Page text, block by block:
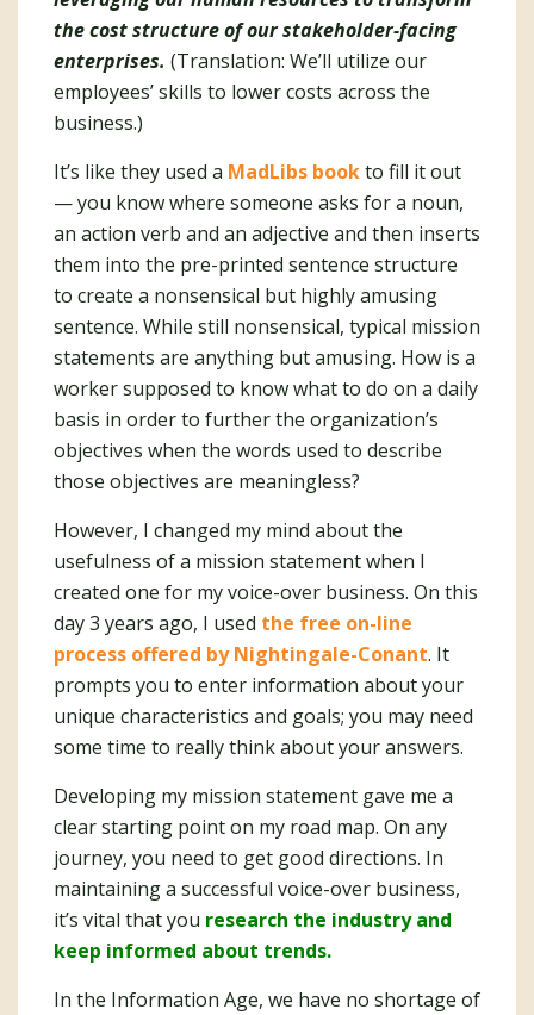
the cost structure of our stakeholder-facing
enterprises. (Translation: We’ll utilize our
employees’ skills to lower costs across the
business.)
It’s like they used a MadLibs bookto fill it out
— you know where someone asks for a noun,
an action verb and an adjective and then inserts
them into the pre-printed sentence structure
to create a nonsensical but highly amusing
sentence. While still nonsensical, typical mission
statements are anything but amusing. How is a
worker supposed to know what to do on a daily
basis in order to further the organization’s
objectives when the words used to describe
those objectives are meaningless?
However, I changed my mind about the
usefulness of a mission statement when I
created one for my voice-over business. On this
day 3 years ago, I used the free on-line
process offered by Nightingale-Conant. It
prompts you to enter information about your
unique characteristics and goals; you may need
some time to really think about your answers.
Developing my mission statement gave me a
clear starting point on my road map. On any
journey, you need to get good directions. In
maintaining a successful voice-over business,
it’s vital that you research the industry and
keep informed about trends.
In the Information Age, we have no shortage of